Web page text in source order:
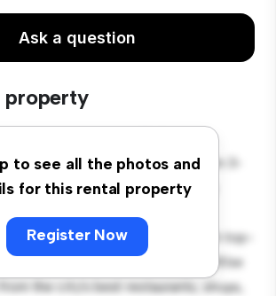
Ask a question
to see all the photos and
for this rental property
Register Now
new urban retreat at Boliden,
Silvergatan 5! This modern 3-
offers a stylish and cozy living
concept layout is perfect for
the sleek kitchen is equipped with top-
With its prime location, you'll be
the city's best restaurants, shops,